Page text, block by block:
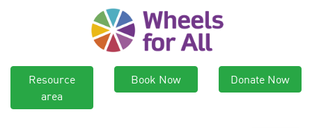
Resource
area
Book Now Donate Now